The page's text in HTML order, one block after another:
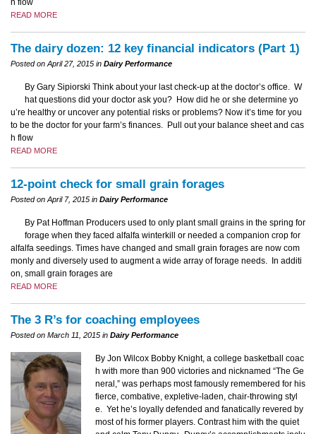
h flow
READ MORE
The dairy dozen: 12 key financial indicators (Part 1)
Posted on April 27, 2015 in Dairy Performance
By Gary Sipiorski Think about your last check-up at the doctor’s office. W
hat questions did your doctor ask you? How did he or she determine yo
u’re healthy or uncover any potential risks or problems? Now it’s time for you
to be the doctor for your farm’s finances. Pull out your balance sheet and cas
h flow
READ MORE
12-point check for small grain forages
Posted on April 7, 2015 in Dairy Performance
By Pat Hoffman Producers used to only plant small grains in the spring for
forage when they faced alfalfa winterkill or needed a companion crop for
alfalfa seedings. Times have changed and small grain forages are now com
monly and diversely used to augment a wide array of forage needs. In additi
on, small grain forages are
READ MORE
The 3 R’s for coaching employees
Posted on March 11, 2015 in Dairy Performance
By Jon Wilcox Bobby Knight, a college basketball coac
h with more than 900 victories and nicknamed “The Ge
neral,” was perhaps most famously remembered for his
fierce, combative, expletive-laden, chair-throwing styl
e. Yet he’s loyally defended and fanatically revered by
most of his former players. Contrast him with the quiet